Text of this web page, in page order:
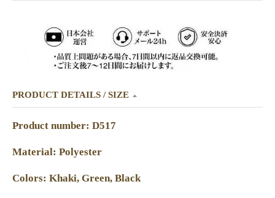
PRODUCT DETAILS / SIZE
Product number: D517
Material: Polyester
Colors: Khaki, Green, Black